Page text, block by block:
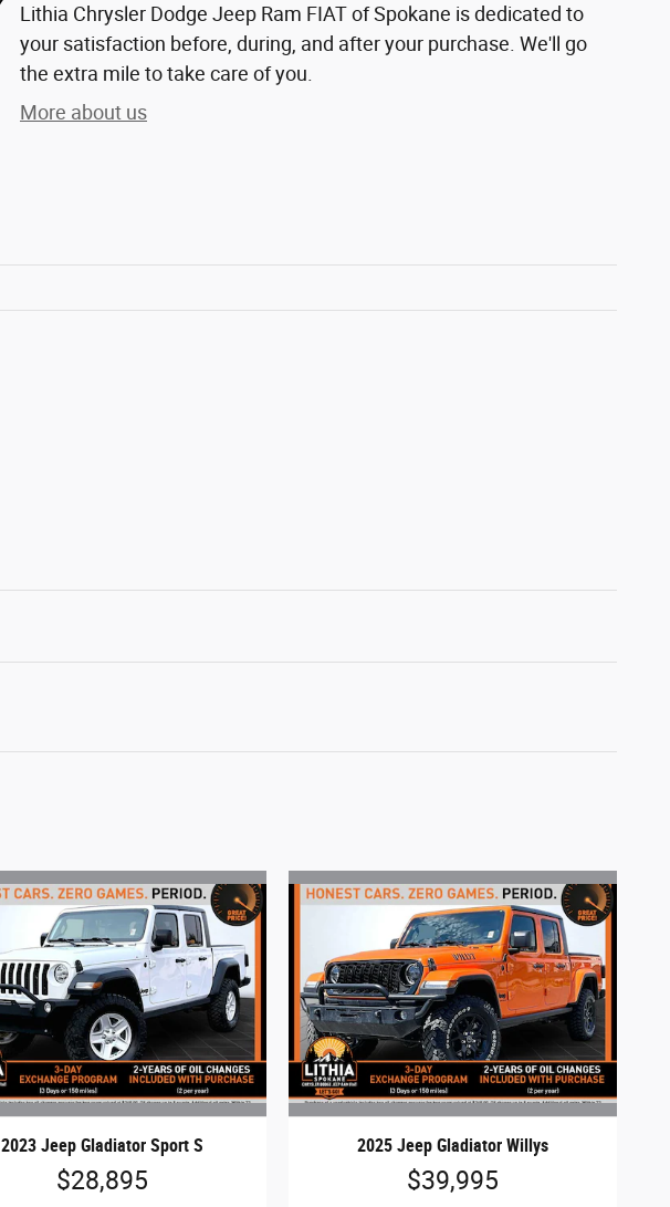
Lithia Chrysler Dodge Jeep Ram FIAT of Spokane is dedicated to
your satisfaction before, during, and after your purchase. We'll go
the extra mile to take care of you.
More about us
2023 Jeep Gladiator Sport S
$28,895
2025 Jeep Gladiator Willys
$39,995